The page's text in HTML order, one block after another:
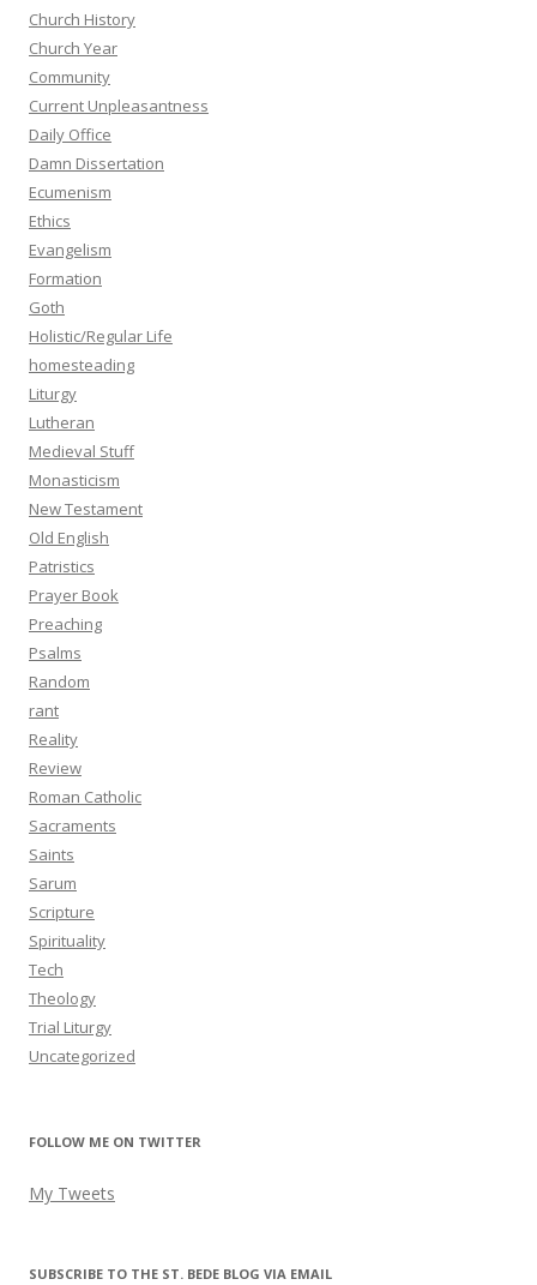
Church History
Church Year
Community
Current Unpleasantness
Daily Office
Damn Dissertation
Ecumenism
Ethics
Evangelism
Formation
Goth
Holistic/Regular Life
homesteading
Liturgy
Lutheran
Medieval Stuff
Monasticism
New Testament
Old English
Patristics
Prayer Book
Preaching
Psalms
Random
rant
Reality
Review
Roman Catholic
Sacraments
Saints
Sarum
Scripture
Spirituality
Tech
Theology
Trial Liturgy
Uncategorized
FOLLOW ME ON TWITTER
My Tweets
SUBSCRIBE TO THE ST. BEDE BLOG VIA EMAIL